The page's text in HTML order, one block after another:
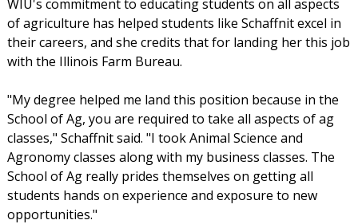
WIU's commitment to educating students on all aspects
of agriculture has helped students like Schaffnit excel in
their careers, and she credits that for landing her this job
with the Illinois Farm Bureau.
"My degree helped me land this position because in the
School of Ag, you are required to take all aspects of ag
classes," Schaffnit said. "I took Animal Science and
Agronomy classes along with my business classes. The
School of Ag really prides themselves on getting all
students hands on experience and exposure to new
opportunities."